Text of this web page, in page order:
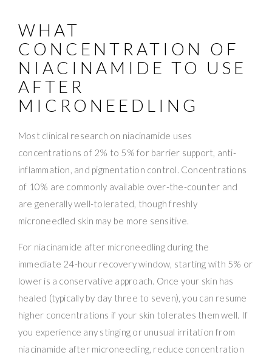
WHAT
CONCENTRATION OF
NIACINAMIDE TO USE
AFTER
MICRONEEDLING
Most clinical research on niacinamide uses
concentrations of 2% to 5% for barrier support, anti-
inflammation, and pigmentation control. Concentrations
of 10% are commonly available over-the-counter and
are generally well-tolerated, though freshly
microneedled skin may be more sensitive.
For niacinamide after microneedling during the
immediate 24-hour recovery window, starting with 5% or
lower is a conservative approach. Once your skin has
healed (typically by day three to seven), you can resume
higher concentrations if your skin tolerates them well. If
you experience any stinging or unusual irritation from
niacinamide after microneedling, reduce concentration